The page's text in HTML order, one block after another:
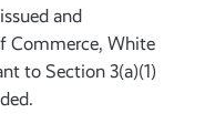
and
Commerce, White
to Section 3(a)(1)